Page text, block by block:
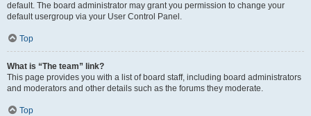
default. The board administrator may grant you permission to change your
default usergroup via your User Control Panel.
Top
What is “The team” link?
This page provides you with a list of board staff, including board administrators
and moderators and other details such as the forums they moderate.
Top